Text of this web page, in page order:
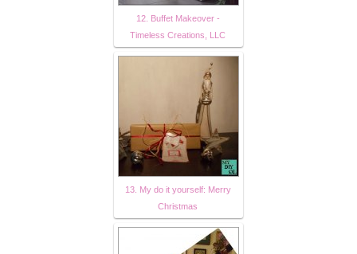
12. Buffet Makeover -
Timeless Creations, LLC
13. My do it yourself: Merry
Christmas